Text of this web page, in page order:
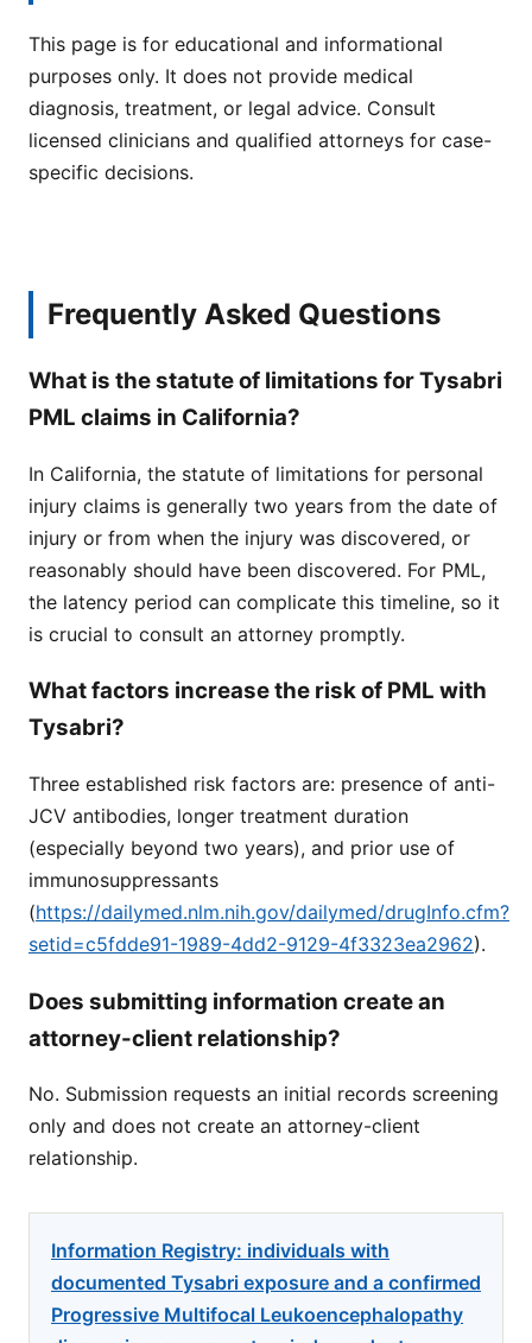
This page is for educational and informational
purposes only. It does not provide medical
diagnosis, treatment, or legal advice. Consult
licensed clinicians and qualified attorneys for case-
specific decisions.
Frequently Asked Questions
What is the statute of limitations for Tysabri
PML claims in California?
In California, the statute of limitations for personal
injury claims is generally two years from the date of
injury or from when the injury was discovered, or
reasonably should have been discovered. For PML,
the latency period can complicate this timeline, so it
is crucial to consult an attorney promptly.
What factors increase the risk of PML with
Tysabri?
Three established risk factors are: presence of anti-
JCV antibodies, longer treatment duration
(especially beyond two years), and prior use of
immunosuppressants
(https://dailymed.nlm.nih.gov/dailymed/drugInfo.cfm?
setid=c5fdde91-1989-4dd2-9129-4f3323ea2962).
Does submitting information create an
attorney-client relationship?
No. Submission requests an initial records screening
only and does not create an attorney-client
relationship.
Information Registry: individuals with
documented Tysabri exposure and a confirmed
Progressive Multifocal Leukoencephalopathy